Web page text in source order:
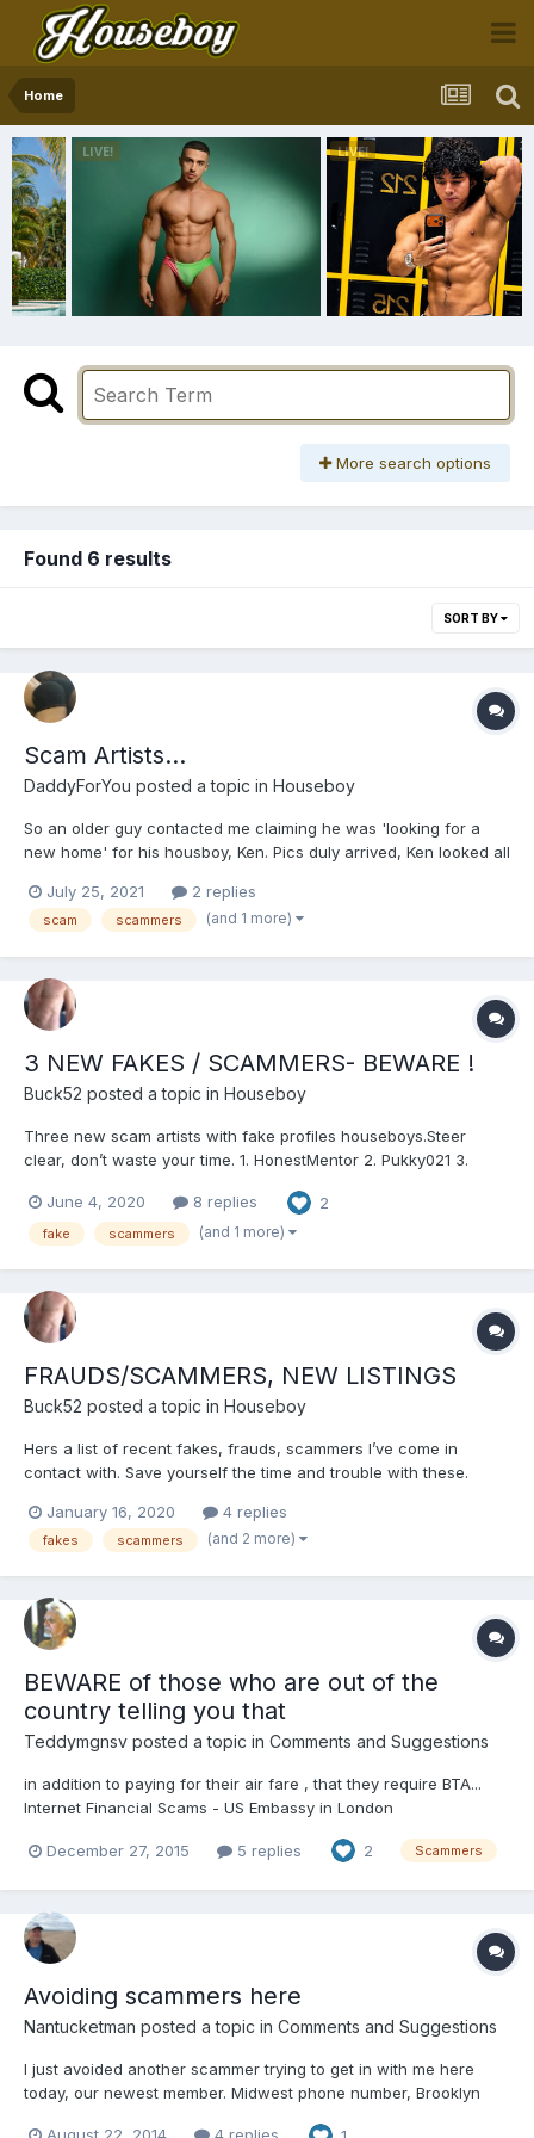
Home
More search options
Found 6 results
SORT BY
Scam Artists...
DaddyForYou posted a topic in Houseboy
So an older guy contacted me claiming he was 'looking for a
new home' for his housboy, Ken. Pics duly arrived, Ken looked all
slip up. I'm British and so he claimed he knew how to make 'fish
and chips' (nobody makes these - we always get...
July 25, 2021 2 replies
scam scammers (and 1 more)
3 NEW FAKES / SCAMMERS- BEWARE !
Buck52 posted a topic in Houseboy
Three new scam artists with fake profiles houseboys.Steer
clear, don’t waste your time. 1. HonestMentor 2. Pukky021 3.
and I can email you what I discovered. Dont let a few rotten
apples spoil the barrel. Good luck...
June 4, 2020 8 replies 2
fake scammers (and 1 more)
FRAUDS/SCAMMERS, NEW LISTINGS
Buck52 posted a topic in Houseboy
Hers a list of recent fakes, frauds, scammers I’ve come in
contact with. Save yourself the time and trouble with these.
jamescollins Stevechris And one that’s been reported before
here yet still working the website....
January 16, 2020 4 replies
fakes scammers (and 2 more)
BEWARE of those who are out of the
country telling you that
Teddymgnsv posted a topic in Comments and Suggestions
in addition to paying for their air fare , that they require BTA...
Internet Financial Scams - US Embassy in London
States, London Beware of anyone who requests funds for a
December 27, 2015 5 replies 2 Scammers
Avoiding scammers here
Nantucketman posted a topic in Comments and Suggestions
I just avoided another scammer trying to get in with me here
today, our newest member. Midwest phone number, Brooklyn